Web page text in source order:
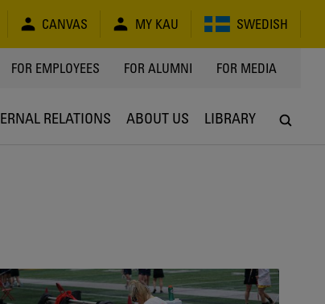
CANVAS MY KAU SWEDISH
FOR EMPLOYEES FOR ALUMNI FOR MEDIA
RELATIONS ABOUT US LIBRARY